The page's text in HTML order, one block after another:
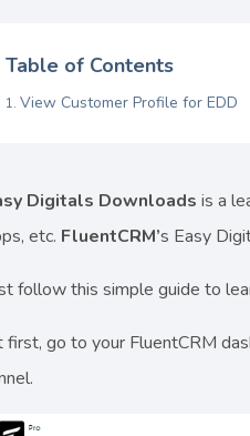
Table of Contents
View Customer Profile for EDD
Digitals Downloadsis a
etc. FluentCRM’s Easy
follow this simple guide to
first, go to your FluentCRM